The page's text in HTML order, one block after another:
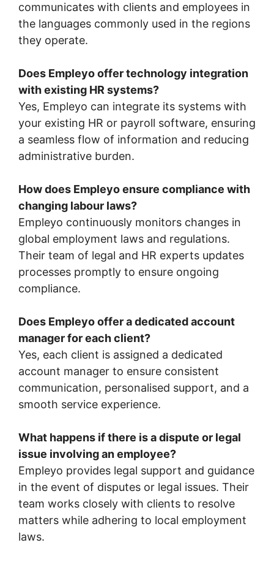
communicates with clients and employees in
the languages commonly used in the regions
they operate.
Does Empleyo offer technology integration
with existing HR systems?
Yes, Empleyo can integrate its systems with
your existing HR or payroll software, ensuring
a seamless flow of information and reducing
administrative burden.
How does Empleyo ensure compliance with
changing labour laws?
Empleyo continuously monitors changes in
global employment laws and regulations.
Their team of legal and HR experts updates
processes promptly to ensure ongoing
compliance.
Does Empleyo offer a dedicated account
manager for each client?
Yes, each client is assigned a dedicated
account manager to ensure consistent
communication, personalised support, and a
smooth service experience.
What happens if there is a dispute or legal
issue involving an employee?
Empleyo provides legal support and guidance
in the event of disputes or legal issues. Their
team works closely with clients to resolve
matters while adhering to local employment
laws.